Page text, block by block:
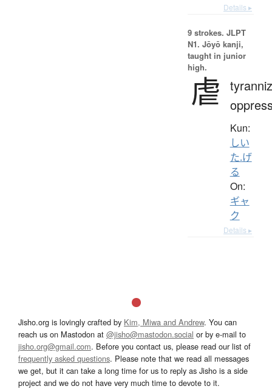
Details ▸
9 strokes. JLPT
N1. Jōyō kanji,
taught in junior
high.
虐
Kun:
しい
た.げ
る
On:
ギャ
ク
Details ▸
Jisho.org is lovingly crafted by Kim, Miwa and Andrew. You can
reach us on Mastodon at @jisho@mastodon.social or by e-mail to
jisho.org@gmail.com. Before you contact us, please read our list of
frequently asked questions. Please note that we read all messages
we get, but it can take a long time for us to reply as Jisho is a side
project and we do not have very much time to devote to it.